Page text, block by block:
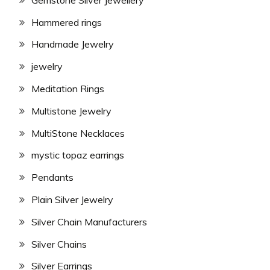
Hammered rings
Handmade Jewelry
jewelry
Meditation Rings
Multistone Jewelry
MultiStone Necklaces
mystic topaz earrings
Pendants
Plain Silver Jewelry
Silver Chain Manufacturers
Silver Chains
Silver Earrings